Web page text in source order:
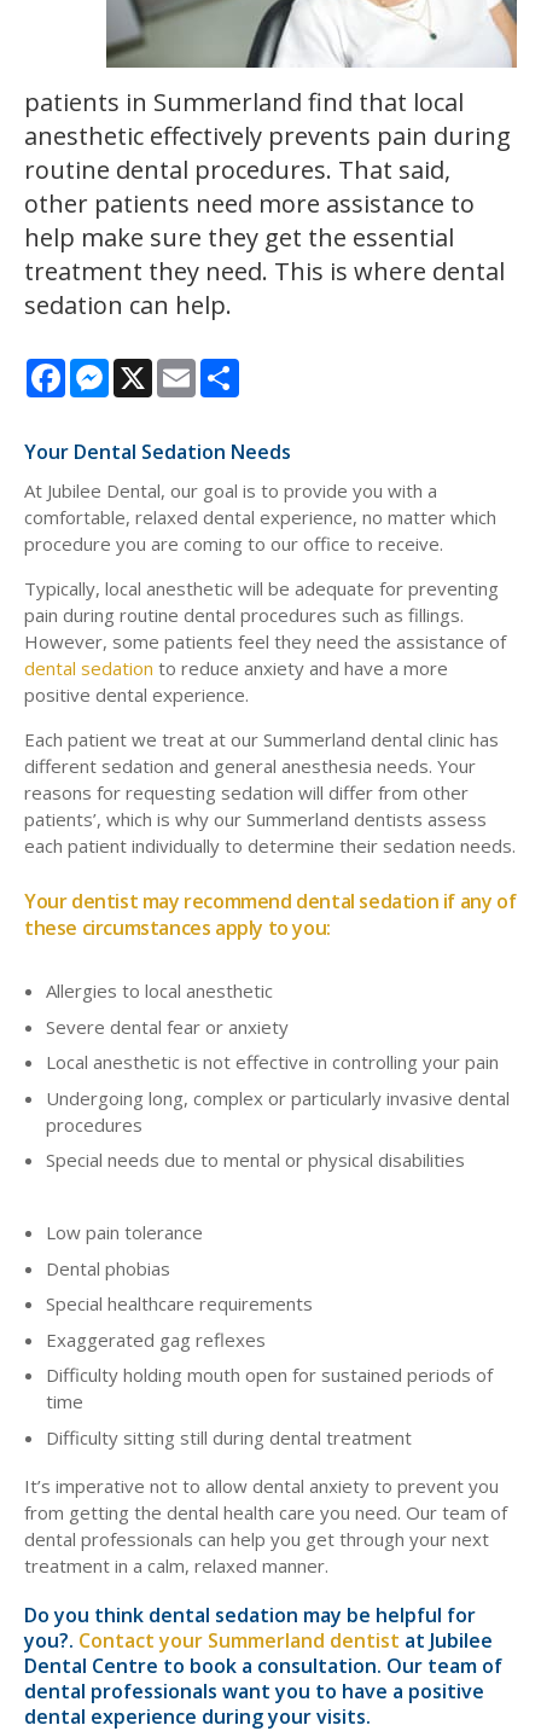
patients in Summerland find that local
anesthetic effectively prevents pain during
routine dental procedures. That said,
other patients need more assistance to
help make sure they get the essential
treatment they need. This is where dental
sedation can help.
FacebookMessenger
X Email
Your Dental Sedation Needs
At Jubilee Dental, our goal is to provide you with a
comfortable, relaxed dental experience, no matter which
procedure you are coming to our office to receive.
Typically, local anesthetic will be adequate for preventing
pain during routine dental procedures such as fillings.
However, some patients feel they need the assistance of
dental sedation to reduce anxiety and have a more
positive dental experience.
Each patient we treat at our Summerland dental clinic has
different sedation and general anesthesia needs. Your
reasons for requesting sedation will differ from other
patients’, which is why our Summerland dentists assess
each patient individually to determine their sedation needs.
Your dentist may recommend dental sedation if any of
these circumstances apply to you:
Allergies to local anesthetic
Severe dental fear or anxiety
Local anesthetic is not effective in controlling your pain
Undergoing long, complex or particularly invasive dental
procedures
Special needs due to mental or physical disabilities
Low pain tolerance
Dental phobias
Special healthcare requirements
Exaggerated gag reflexes
Difficulty holding mouth open for sustained periods of
time
Difficulty sitting still during dental treatment
It’s imperative not to allow dental anxiety to prevent you
from getting the dental health care you need. Our team of
dental professionals can help you get through your next
treatment in a calm, relaxed manner.
Do you think dental sedation may be helpful for
you?. Contact your Summerland dentist at Jubilee
Dental Centre to book a consultation. Our team of
dental professionals want you to have a positive
dental experience during your visits.